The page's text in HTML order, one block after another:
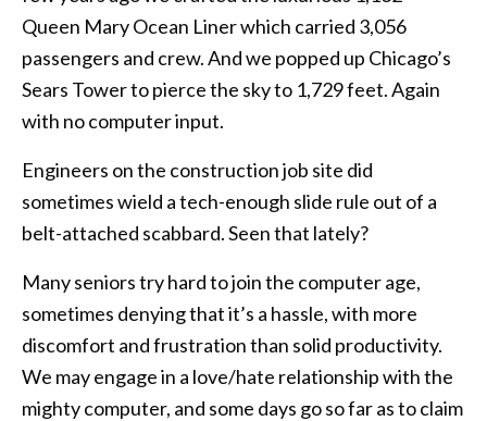
Queen Mary Ocean Liner which carried 3,056
passengers and crew. And we popped up Chicago’s
Sears Tower to pierce the sky to 1,729 feet. Again
with no computer input.
Engineers on the construction job site did
sometimes wield a tech-enough slide rule out of a
belt-attached scabbard. Seen that lately?
Many seniors try hard to join the computer age,
sometimes denying that it’s a hassle, with more
discomfort and frustration than solid productivity.
We may engage in a love/hate relationship with the
mighty computer, and some days go so far as to claim